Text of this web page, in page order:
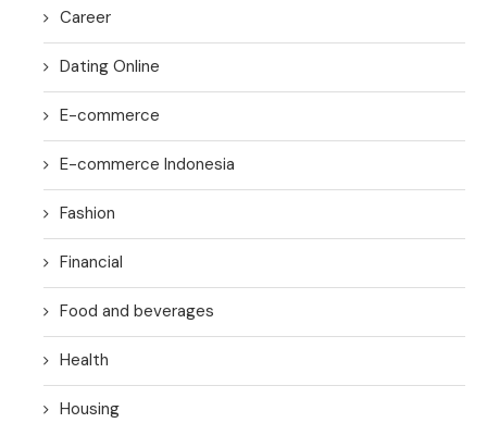
Career
Dating Online
E-commerce
E-commerce Indonesia
Fashion
Financial
Food and beverages
Health
Housing